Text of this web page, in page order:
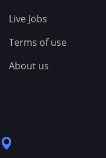
Live Jobs
Terms of use
About us